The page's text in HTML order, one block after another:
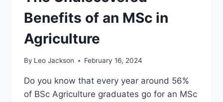
Benefits of an MSc in
Agriculture
By Leo Jackson February 16, 2024
Do you know that every year around 56%
of BSc Agriculture graduates go for an MSc